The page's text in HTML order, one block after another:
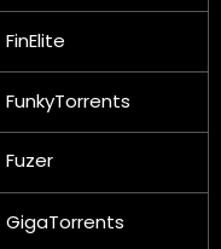
FinElite
FunkyTorrents
Fuzer
GigaTorrents